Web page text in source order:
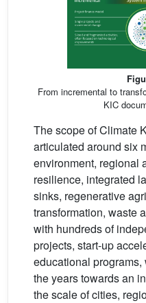
From incremental to
KIC
The scope of Climate
articulated around six
environment, regional
resilience, integrated
sinks, regenerative
transformation, waste
with hundreds of
projects, start-up
educational
the years towards an
the scale of cities,